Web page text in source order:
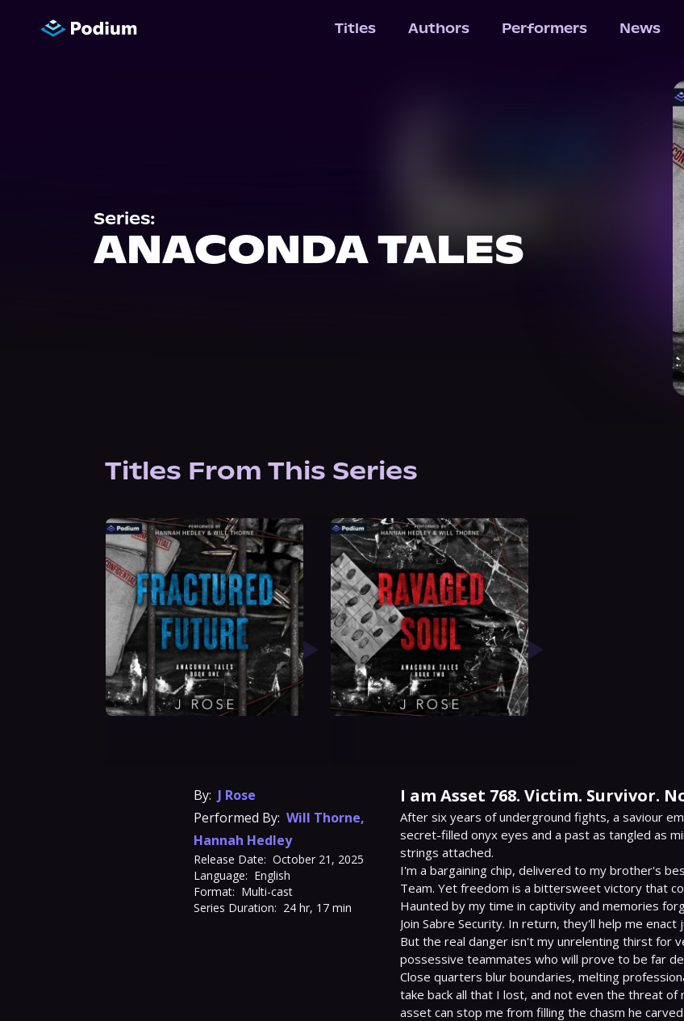
Titles Authors Performers News
Series:
ANACONDA TALES
Titles From This Series
By: J Rose
Performed By: Will Thorne,
Hannah Hedley
Release Date: October 21, 2025
Language: English
Format: Multi-cast
Series Duration: 24 hr, 17 min
I am Asset 768. Victim. Survivor.
After six years of underground fights, a saviour
secret-filled onyx eyes and a past as tangled as
strings attached.
I'm a bargaining chip, delivered to my brother's
Team. Yet freedom is a bittersweet victory that
Haunted by my time in captivity and memories
Join Sabre Security. In return, they'll help me
But the real danger isn't my unrelenting thirst for
possessive teammates who will prove to be far
Close quarters blur boundaries, melting
take back all that I lost, and not even the threat of
asset can stop me from filling the chasm he